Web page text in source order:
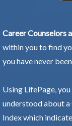
Career Counselors
within you to find
you have never
Using LifePage,
understood about a
Index which